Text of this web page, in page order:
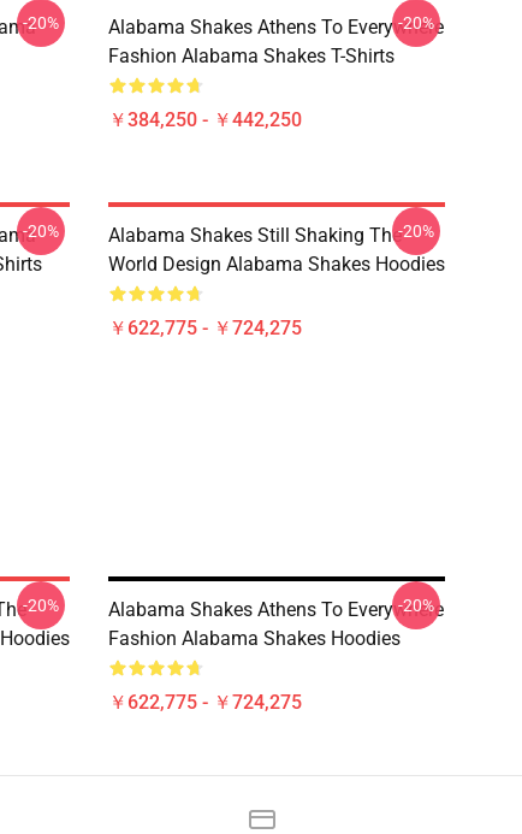
-20%
Alabama Shakes Athens To Everywhere
Fashion Alabama Shakes T-Shirts
￥384,250 - ￥442,250
-20%
-20%
Alabama Shakes Still Shaking The
World Design Alabama Shakes Hoodies
￥622,775 - ￥724,275
-20%
-20%
Alabama Shakes Athens To Everywhere
Fashion Alabama Shakes Hoodies
￥622,775 - ￥724,275
-20%